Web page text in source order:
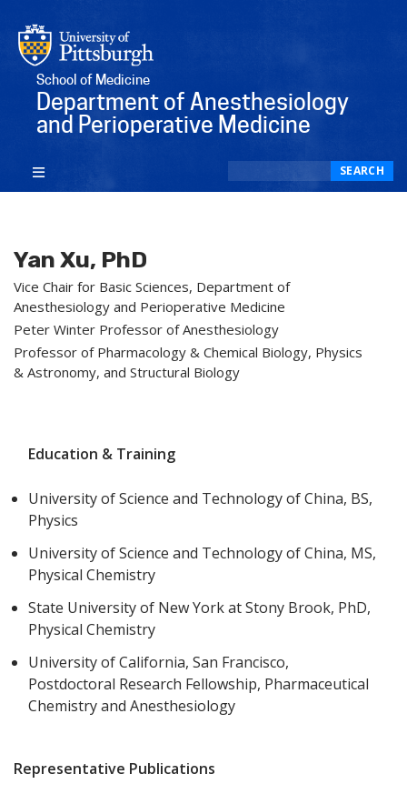
School of Medicine
Department of Anesthesiology
and Perioperative Medicine
SEARCH
Yan Xu, PhD
Vice Chair for Basic Sciences, Department of
Anesthesiology and Perioperative Medicine
Peter Winter Professor of Anesthesiology
Professor of Pharmacology & Chemical Biology, Physics
& Astronomy, and Structural Biology
Education & Training
University of Science and Technology of China, BS,
Physics
University of Science and Technology of China, MS,
Physical Chemistry
State University of New York at Stony Brook, PhD,
Physical Chemistry
University of California, San Francisco,
Postdoctoral Research Fellowship, Pharmaceutical
Chemistry and Anesthesiology
Representative Publications